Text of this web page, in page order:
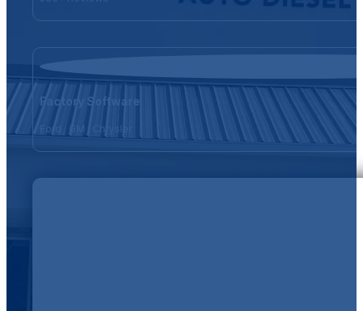
Factory Software
Ford · GM · Chrysler